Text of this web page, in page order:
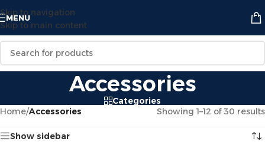
Skip to navigation
Skip to main content
MENU
Accessories
Categories
Home/Accessories Showing 1–12 of 30 results
Show sidebar